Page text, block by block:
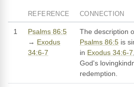
REFERENCE CONNECTION
1
Psalms 86:5
→ Exodus
34:6-7
The description
Psalms 86:5 is
in Exodus 34:6-7
God's
redemption.